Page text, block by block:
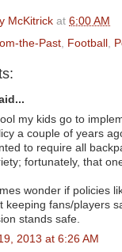
McKitrick at 6:00 AM
the-Past Football
my kids go to
a couple of years
to require all
fortunately, that
wonder if policies
keeping fans/players
stands safe.
2013 at 6:26 AM